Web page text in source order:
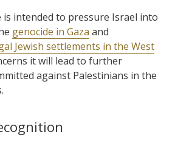
is intended to pressure Israel into
genocide in Gaza and
Jewish settlements in the West
it will lead to further
against Palestinians in the